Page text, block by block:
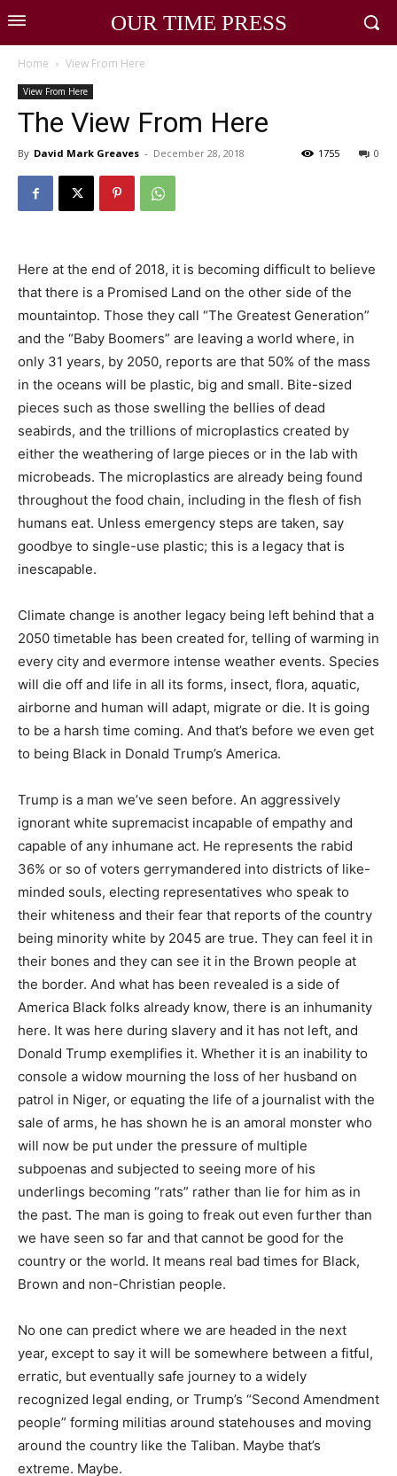
OUR TIME PRESS
Home View From Here
View From Here
The View From Here
By David Mark Greaves - December 28, 2018 0
1755
Here at the end of 2018, it is becoming difficult to believe
that there is a Promised Land on the other side of the
mountaintop. Those they call “The Greatest Generation”
and the “Baby Boomers” are leaving a world where, in
only 31 years, by 2050, reports are that 50% of the mass
in the oceans will be plastic, big and small. Bite-sized
pieces such as those swelling the bellies of dead
seabirds, and the trillions of microplastics created by
either the weathering of large pieces or in the lab with
microbeads. The microplastics are already being found
throughout the food chain, including in the flesh of fish
humans eat. Unless emergency steps are taken, say
goodbye to single-use plastic; this is a legacy that is
inescapable.
Climate change is another legacy being left behind that a
2050 timetable has been created for, telling of warming in
every city and evermore intense weather events. Species
will die off and life in all its forms, insect, flora, aquatic,
airborne and human will adapt, migrate or die. It is going
to be a harsh time coming. And that’s before we even get
to being Black in Donald Trump’s America.
Trump is a man we’ve seen before. An aggressively
ignorant white supremacist incapable of empathy and
capable of any inhumane act. He represents the rabid
36% or so of voters gerrymandered into districts of like-
minded souls, electing representatives who speak to
their whiteness and their fear that reports of the country
being minority white by 2045 are true. They can feel it in
their bones and they can see it in the Brown people at
the border. And what has been revealed is a side of
America Black folks already know, there is an inhumanity
here. It was here during slavery and it has not left, and
Donald Trump exemplifies it. Whether it is an inability to
console a widow mourning the loss of her husband on
patrol in Niger, or equating the life of a journalist with the
sale of arms, he has shown he is an amoral monster who
will now be put under the pressure of multiple
subpoenas and subjected to seeing more of his
underlings becoming “rats” rather than lie for him as in
the past. The man is going to freak out even further than
we have seen so far and that cannot be good for the
country or the world. It means real bad times for Black,
Brown and non-Christian people.
No one can predict where we are headed in the next
year, except to say it will be somewhere between a fitful,
erratic, but eventually safe journey to a widely
recognized legal ending, or Trump’s “Second Amendment
people” forming militias around statehouses and moving
around the country like the Taliban. Maybe that’s
extreme. Maybe.